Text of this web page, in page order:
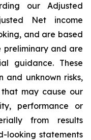
our Adjusted
Net income
and are based
preliminary and are
guidance. These
and unknown risks,
may cause our
performance or
from results
looking statements